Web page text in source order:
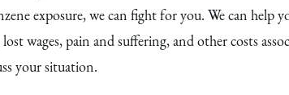
exposure, we can fight for you. We can help
wages, pain and suffering, and other costs
your situation.